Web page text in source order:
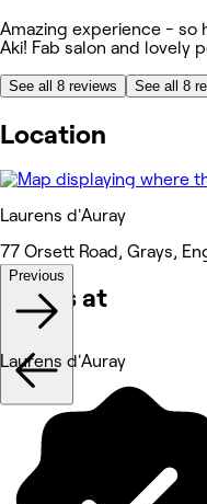
Amazing experience - so
Aki! Fab salon and lovely
See all 8 reviews See all 8
Location
Laurens d'Auray
77 Orsett Road, Grays,
Works at
Previous
Laurens d'Auray